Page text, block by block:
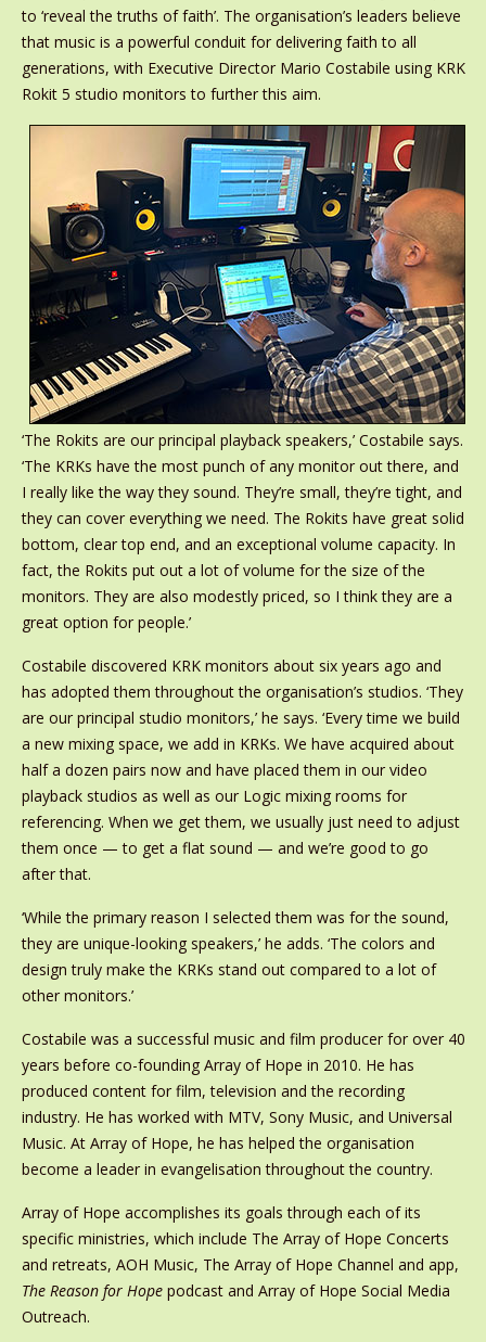
to ‘reveal the truths of faith’. The organisation’s leaders believe
that music is a powerful conduit for delivering faith to all
generations, with Executive Director Mario Costabile using KRK
Rokit 5 studio monitors to further this aim.
‘The Rokits are our principal playback speakers,’ Costabile says.
‘The KRKs have the most punch of any monitor out there, and
I really like the way they sound. They’re small, they’re tight, and
they can cover everything we need. The Rokits have great solid
bottom, clear top end, and an exceptional volume capacity. In
fact, the Rokits put out a lot of volume for the size of the
monitors. They are also modestly priced, so I think they are a
great option for people.’
Costabile discovered KRK monitors about six years ago and
has adopted them throughout the organisation’s studios. ‘They
are our principal studio monitors,’ he says. ‘Every time we build
a new mixing space, we add in KRKs. We have acquired about
half a dozen pairs now and have placed them in our video
playback studios as well as our Logic mixing rooms for
referencing. When we get them, we usually just need to adjust
them once — to get a flat sound — and we’re good to go
after that.
‘While the primary reason I selected them was for the sound,
they are unique-looking speakers,’ he adds. ‘The colors and
design truly make the KRKs stand out compared to a lot of
other monitors.’
Costabile was a successful music and film producer for over 40
years before co-founding Array of Hope in 2010. He has
produced content for film, television and the recording
industry. He has worked with MTV, Sony Music, and Universal
Music. At Array of Hope, he has helped the organisation
become a leader in evangelisation throughout the country.
Array of Hope accomplishes its goals through each of its
specific ministries, which include The Array of Hope Concerts
and retreats, AOH Music, The Array of Hope Channel and app,
The Reason for Hopepodcast and Array of Hope Social Media
Outreach.